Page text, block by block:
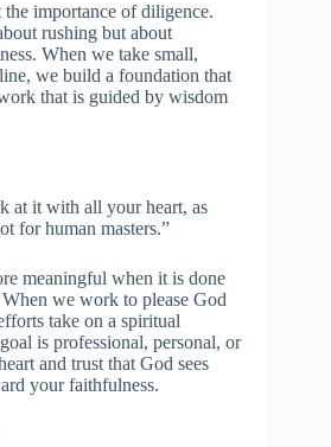
the importance of diligence.
rushing but about
When we take small,
we build a foundation that
that is guided by wisdom
at it with all your heart, as
for human masters.”
meaningful when it is done
we work to please God
take on a spiritual
is professional, personal, or
and trust that God sees
your faithfulness.